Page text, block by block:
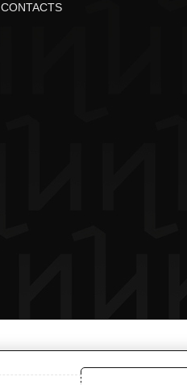
CONTACTS